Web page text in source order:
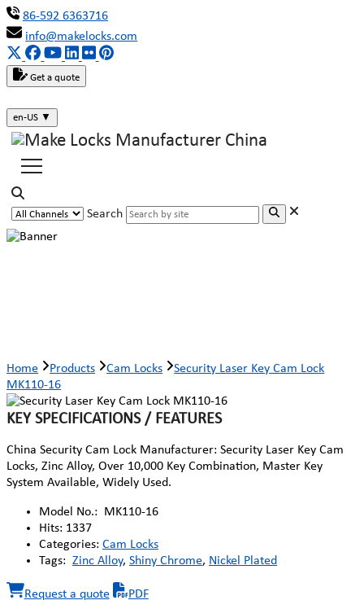
86-592 6363716
info@makelocks.com
Get a quote
en-US ▼
Search
Home Products Cam Locks
Security Laser Key Cam Lock
MK110-16
KEY SPECIFICATIONS / FEATURES
China Security Cam Lock Manufacturer: Security Laser Key Cam
Locks, Zinc Alloy, Over 10,000 Key Combination, Master Key
System Available, Widely Used.
Model No.:
MK110-16
Hits: 1337
Categories: Cam Locks
Tags: Zinc Alloy, Shiny Chrome, Nickel Plated
Request a quote PDF